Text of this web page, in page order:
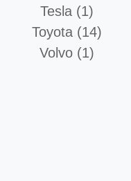
Tesla (1)
Toyota (14)
Volvo (1)